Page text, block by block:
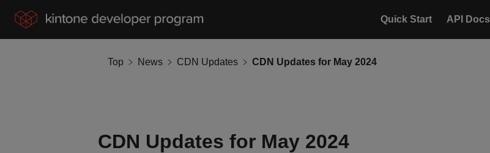
Quick Start API Docs
Top News CDN Updates CDN Updates for May 2024
CDN Updates for May 2024